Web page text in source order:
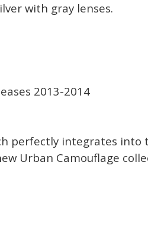
with gray lenses.
perfectly integrates
Urban Camouflage